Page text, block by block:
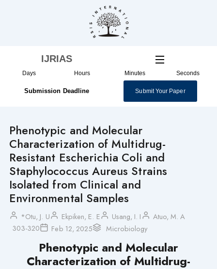
IJRIAS
Days Hours Minutes Seconds
Submission Deadline Submit Your Paper
Phenotypic and Molecular
Characterization of Multidrug-
Resistant Escherichia Coli and
Staphylococcus Aureus Strains
Isolated from Clinical and
Environmental Samples
*Otu, J. U Ekpiken, E. E Usang, I. I
Atuo, M. A
303-320
Feb 12, 2025 Microbiology
Phenotypic and Molecular
Characterization of Multidrug-